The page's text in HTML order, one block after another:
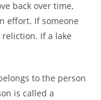
back over time,
effort. If someone
If a lake
to the person
is called a